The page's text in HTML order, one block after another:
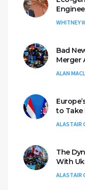
WHITNEY
Bad
Merger
ALAN
to Take
ALASTAIR
The
With
ALASTAIR